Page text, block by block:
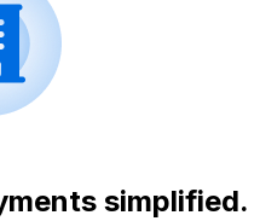
simplified.